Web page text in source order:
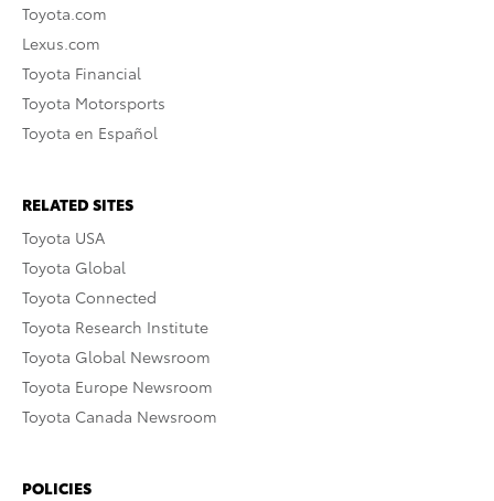
Toyota.com
Lexus.com
Toyota Financial
Toyota Motorsports
Toyota en Español
RELATED SITES
Toyota USA
Toyota Global
Toyota Connected
Toyota Research Institute
Toyota Global Newsroom
Toyota Europe Newsroom
Toyota Canada Newsroom
POLICIES